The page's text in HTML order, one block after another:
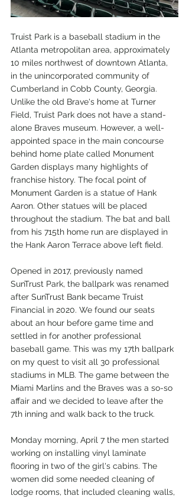
Truist Park is a baseball stadium in the
Atlanta metropolitan area, approximately
10 miles northwest of downtown Atlanta,
in the unincorporated community of
Cumberland in Cobb County, Georgia.
Unlike the old Brave's home at Turner
Field, Truist Park does not have a stand-
alone Braves museum. However, a well-
appointed space in the main concourse
behind home plate called Monument
Garden displays many highlights of
franchise history. The focal point of
Monument Garden is a statue of Hank
Aaron. Other statues will be placed
throughout the stadium. The bat and ball
from his 715th home run are displayed in
the Hank Aaron Terrace above left field.
Opened in 2017, previously named
SunTrust Park, the ballpark was renamed
after SunTrust Bank became Truist
Financial in 2020. We found our seats
about an hour before game time and
settled in for another professional
baseball game. This was my 17th ballpark
on my quest to visit all 30 professional
stadiums in MLB. The game between the
Miami Marlins and the Braves was a so-so
affair and we decided to leave after the
7th inning and walk back to the truck.
Monday morning, April 7 the men started
working on installing vinyl laminate
flooring in two of the girl's cabins. The
women did some needed cleaning of
lodge rooms, that included cleaning walls,